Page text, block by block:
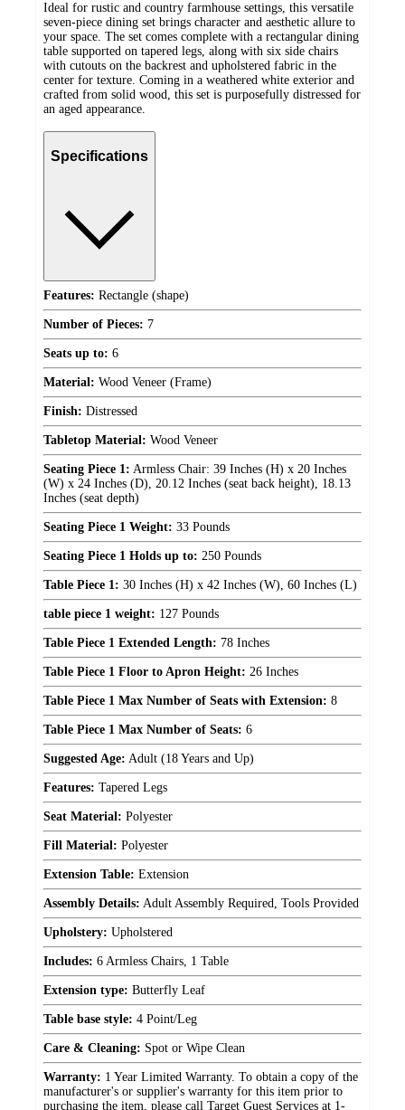
Ideal for rustic and country farmhouse settings, this versatile
seven-piece dining set brings character and aesthetic allure to
your space. The set comes complete with a rectangular dining
table supported on tapered legs, along with six side chairs
with cutouts on the backrest and upholstered fabric in the
center for texture. Coming in a weathered white exterior and
crafted from solid wood, this set is purposefully distressed for
an aged appearance.
Specifications
Features: Rectangle (shape)
Number of Pieces: 7
Seats up to: 6
Material: Wood Veneer (Frame)
Finish: Distressed
Tabletop Material: Wood Veneer
Seating Piece 1: Armless Chair: 39 Inches (H) x 20 Inches
(W) x 24 Inches (D), 20.12 Inches (seat back height), 18.13
Inches (seat depth)
Seating Piece 1 Weight: 33 Pounds
Seating Piece 1 Holds up to: 250 Pounds
Table Piece 1: 30 Inches (H) x 42 Inches (W), 60 Inches (L)
table piece 1 weight: 127 Pounds
Table Piece 1 Extended Length: 78 Inches
Table Piece 1 Floor to Apron Height: 26 Inches
Table Piece 1 Max Number of Seats with Extension: 8
Table Piece 1 Max Number of Seats: 6
Suggested Age: Adult (18 Years and Up)
Features: Tapered Legs
Seat Material: Polyester
Fill Material: Polyester
Extension Table: Extension
Assembly Details: Adult Assembly Required, Tools Provided
Upholstery: Upholstered
Includes: 6 Armless Chairs, 1 Table
Extension type: Butterfly Leaf
Table base style: 4 Point/Leg
Care & Cleaning: Spot or Wipe Clean
Warranty: 1 Year Limited Warranty. To obtain a copy of the
manufacturer's or supplier's warranty for this item prior to
purchasing the item, please call Target Guest Services at 1-